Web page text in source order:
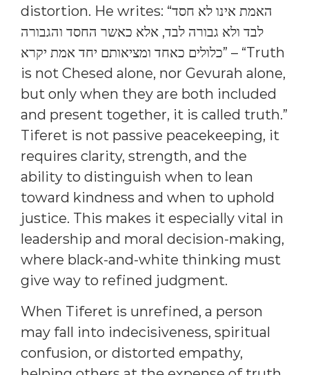
distortion. He writes: “האמת אינו לא חסד
לבד ולא גבורה לבד, אלא כאשר החסד והגבורה
כלולים כאחד ומציאותם יחד אמת יקרא” – “Truth
is not Chesed alone, nor Gevurah alone,
but only when they are both included
and present together, it is called truth.”
Tiferet is not passive peacekeeping, it
requires clarity, strength, and the
ability to distinguish when to lean
toward kindness and when to uphold
justice. This makes it especially vital in
leadership and moral decision-making,
where black-and-white thinking must
give way to refined judgment.
When Tiferet is unrefined, a person
may fall into indecisiveness, spiritual
confusion, or distorted empathy,